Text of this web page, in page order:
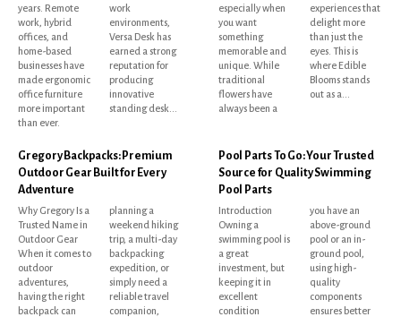
years. Remote
work, hybrid
offices, and
home-based
businesses have
made ergonomic
office furniture
more important
than ever.
work
environments,
Versa Desk has
earned a strong
reputation for
producing
innovative
standing desk...
especially when
you want
something
memorable and
unique. While
traditional
flowers have
always been a
experiences that
delight more
than just the
eyes. This is
where Edible
Blooms stands
out as a...
Gregory Backpacks: Premium
Outdoor Gear Built for Every
Adventure
Why Gregory Is a
Trusted Name in
Outdoor Gear
When it comes to
outdoor
adventures,
having the right
backpack can
planning a
weekend hiking
trip, a multi-day
backpacking
expedition, or
simply need a
reliable travel
companion,
Pool Parts To Go: Your Trusted
Source for Quality Swimming
Pool Parts
Introduction
Owning a
swimming pool is
a great
investment, but
keeping it in
excellent
condition
you have an
above-ground
pool or an in-
ground pool,
using high-
quality
components
ensures better